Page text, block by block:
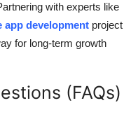
with experts like
app development project
for long-term growth
(FAQs)